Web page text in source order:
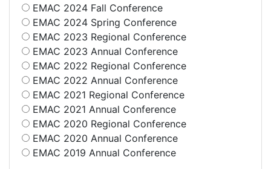
EMAC 2024 Fall Conference
EMAC 2024 Spring Conference
EMAC 2023 Regional Conference
EMAC 2023 Annual Conference
EMAC 2022 Regional Conference
EMAC 2022 Annual Conference
EMAC 2021 Regional Conference
EMAC 2021 Annual Conference
EMAC 2020 Regional Conference
EMAC 2020 Annual Conference
EMAC 2019 Annual Conference